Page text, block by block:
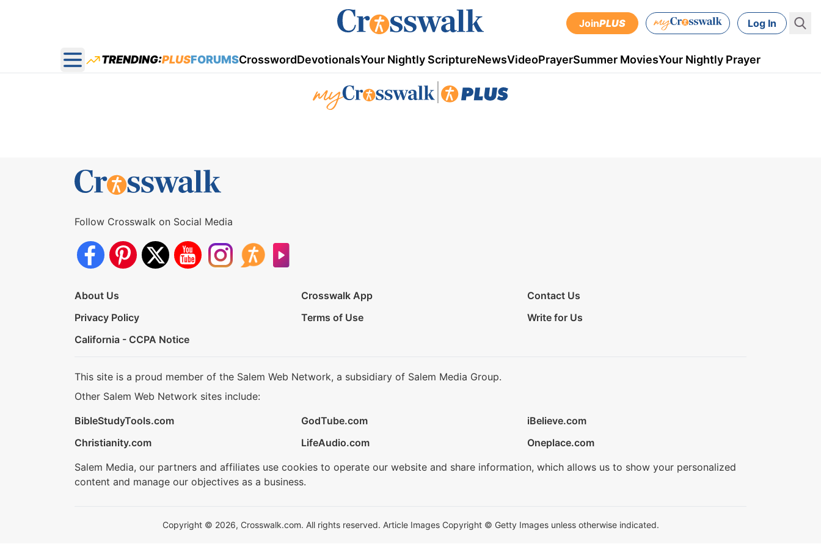
JoinPLUS Log In
Open main menu
TRENDING:PLUSFORUMSCrosswordDevotionalsYour Nightly ScriptureNewsVideoPrayerSummer MoviesYour Nightly Prayer
Follow Crosswalk on Social Media
About Us Crosswalk App
Contact Us
Privacy Policy
Terms of Use
Write for Us
California - CCPA Notice
This site is a proud member of the Salem Web Network, a subsidiary of Salem Media Group.
Other Salem Web Network sites include:
BibleStudyTools.com
GodTube.com
iBelieve.com
Christianity.com
LifeAudio.com
Oneplace.com
Salem Media, our partners and affiliates use cookies to operate our website and share information, which allows us to show your personalized
content and manage our objectives as a business.
Copyright © 2026, Crosswalk.com. All rights reserved. Article Images Copyright © Getty Images unless otherwise indicated.